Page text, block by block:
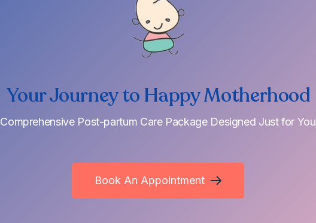
Your Journey to Happy Motherhood
Comprehensive Post-partum Care Package Designed Just for You
Book An Appointment